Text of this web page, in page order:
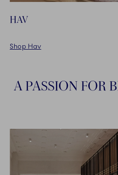
HAV
Shop Hav
A PASSION FOR